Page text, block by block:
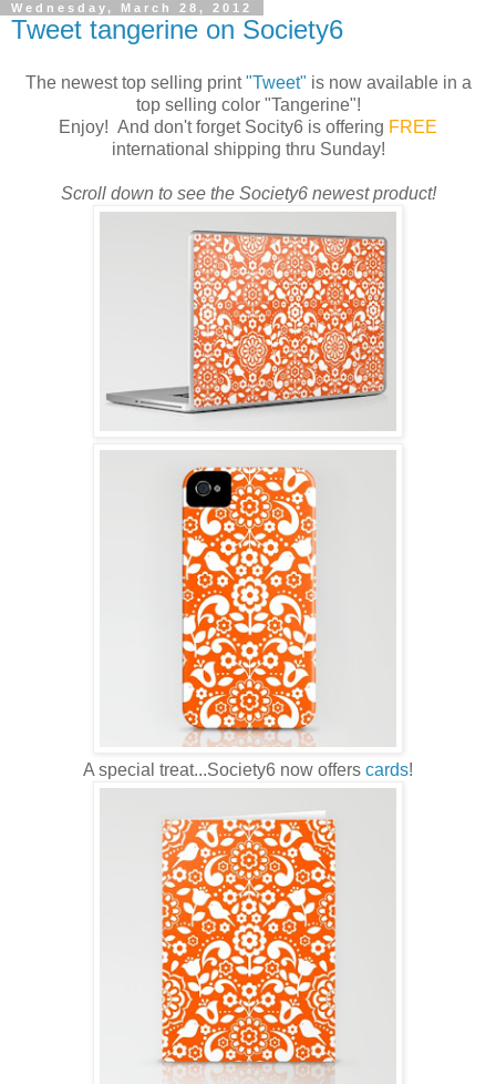
Wednesday, March 28, 2012
Tweet tangerine on Society6
The newest top selling print"Tweet" is now available in a
top selling color "Tangerine"!
Enjoy! And don't forget Socity6 is offering FREE
international shipping thru Sunday!
Scroll down to see the Society6 newest product!
A special treat...Society6 now offers cards!